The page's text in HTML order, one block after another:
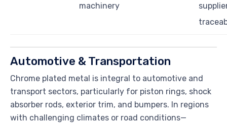
machinery
Automotive & Transportation
Chrome plated metal is integral to automotive and
transport sectors, particularly for piston rings, shock
absorber rods, exterior trim, and bumpers. In regions
with challenging climates or road conditions—